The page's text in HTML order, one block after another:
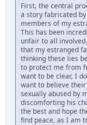
First, the central
a story fabricated
members of my
This has been
unfair to all
that my estranged
thinking these lies
to protect me from
want to be clear, I
want to believe
sexually abused by
discomforting his
the best and hope
find peace, as I am